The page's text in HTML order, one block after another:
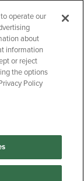
operate our
about
information
or reject
the options
Policy